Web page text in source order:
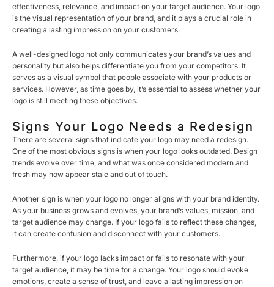
effectiveness, relevance, and impact on your target audience. Your logo
is the visual representation of your brand, and it plays a crucial role in
creating a lasting impression on your customers.
A well-designed logo not only communicates your brand’s values and
personality but also helps differentiate you from your competitors. It
serves as a visual symbol that people associate with your products or
services. However, as time goes by, it’s essential to assess whether your
logo is still meeting these objectives.
Signs Your Logo Needs a Redesign
There are several signs that indicate your logo may need a redesign.
One of the most obvious signs is when your logo looks outdated. Design
trends evolve over time, and what was once considered modern and
fresh may now appear stale and out of touch.
Another sign is when your logo no longer aligns with your brand identity.
As your business grows and evolves, your brand’s values, mission, and
target audience may change. If your logo fails to reflect these changes,
it can create confusion and disconnect with your customers.
Furthermore, if your logo lacks impact or fails to resonate with your
target audience, it may be time for a change. Your logo should evoke
emotions, create a sense of trust, and leave a lasting impression on